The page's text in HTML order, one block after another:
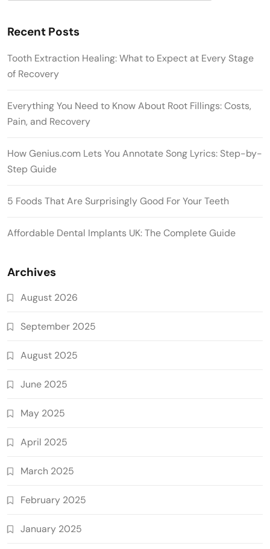
Recent Posts
Tooth Extraction Healing: What to Expect at Every Stage
of Recovery
Everything You Need to Know About Root Fillings: Costs,
Pain, and Recovery
How Genius.com Lets You Annotate Song Lyrics: Step-by-
Step Guide
5 Foods That Are Surprisingly Good For Your Teeth
Affordable Dental Implants UK: The Complete Guide
Archives
August 2026
September 2025
August 2025
June 2025
May 2025
April 2025
March 2025
February 2025
January 2025